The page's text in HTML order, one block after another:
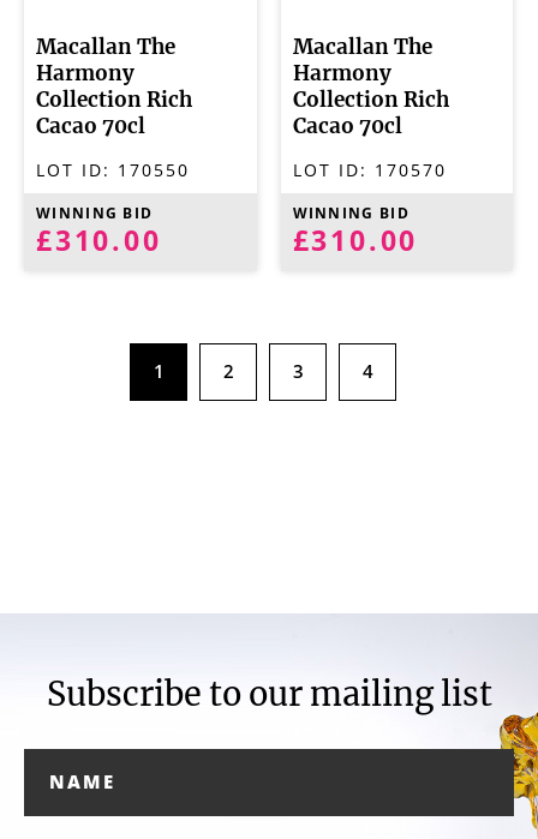
Macallan The
Harmony
Collection Rich
Cacao 70cl
LOT ID: 170550
WINNING BID
£310.00
Macallan The
Harmony
Collection Rich
Cacao 70cl
LOT ID: 170570
WINNING BID
£310.00
1 2 3 4
Subscribe to our mailing list